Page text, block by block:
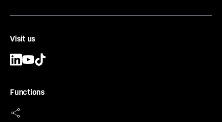
Visit us
Functions